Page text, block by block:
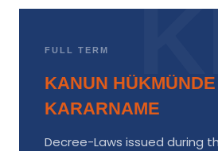
FULL TERM
KANUN HÜKMÜNDE
KARARNAME
Decree-Laws issued during